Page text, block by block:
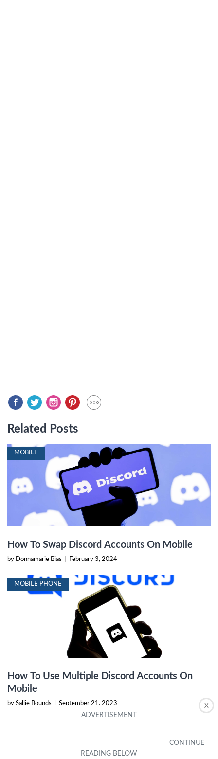
X
Related Posts
MOBILE
How To Swap Discord Accounts On Mobile
by Donnamarie Bias February 3, 2024
MOBILE PHONE
How To Use Multiple Discord Accounts On
Mobile
by Sallie Bounds September 21, 2023